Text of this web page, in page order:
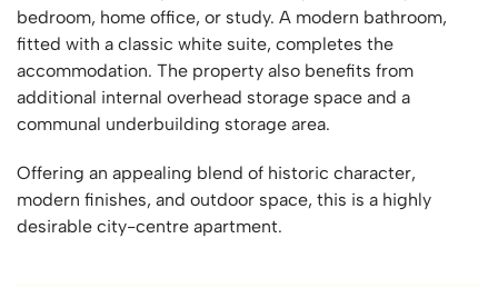
bedroom, home office, or study. A modern bathroom,
fitted with a classic white suite, completes the
accommodation. The property also benefits from
additional internal overhead storage space and a
communal underbuilding storage area.
Offering an appealing blend of historic character,
modern finishes, and outdoor space, this is a highly
desirable city-centre apartment.